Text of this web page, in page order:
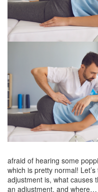
afraid of hearing some
which is pretty normal!
adjustment is, what causes
an adjustment, and where…